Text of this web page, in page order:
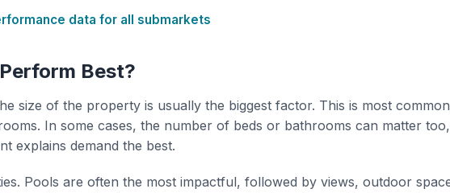
data for all submarkets
Best?
size of the property is usually the biggest factor. This is most
In some cases, the number of beds or bathrooms can matter
explains demand the best.
Pools are often the most impactful, followed by views, outdoor